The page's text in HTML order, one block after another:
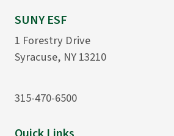
SUNY ESF
1 Forestry Drive
Syracuse, NY 13210
315-470-6500